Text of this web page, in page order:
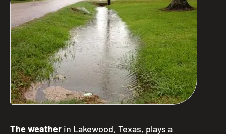
The weather in Lakewood, Texas, plays a